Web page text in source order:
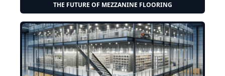
THE FUTURE OF MEZZANINE FLOORING